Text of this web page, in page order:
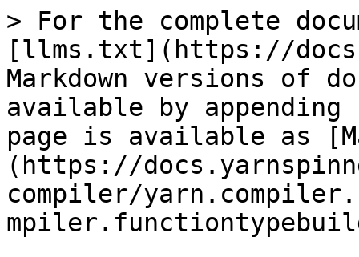
> For the complete
[llms.txt](https://
Markdown versions of
available by
page is available as
(https://
compiler/